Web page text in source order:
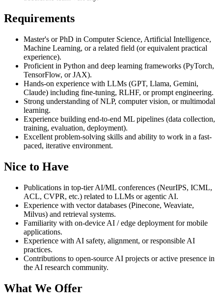
Requirements
Master's or PhD in Computer Science, Artificial Intelligence,
Machine Learning, or a related field (or equivalent practical
experience).
Proficient in Python and deep learning frameworks (PyTorch,
TensorFlow, or JAX).
Hands-on experience with LLMs (GPT, Llama, Gemini,
Claude) including fine-tuning, RLHF, or prompt engineering.
Strong understanding of NLP, computer vision, or multimodal
learning.
Experience building end-to-end ML pipelines (data collection,
training, evaluation, deployment).
Excellent problem-solving skills and ability to work in a fast-
paced, iterative environment.
Nice to Have
Publications in top-tier AI/ML conferences (NeurIPS, ICML,
ACL, CVPR, etc.) related to LLMs or agentic AI.
Experience with vector databases (Pinecone, Weaviate,
Milvus) and retrieval systems.
Familiarity with on-device AI / edge deployment for mobile
applications.
Experience with AI safety, alignment, or responsible AI
practices.
Contributions to open-source AI projects or active presence in
the AI research community.
What We Offer